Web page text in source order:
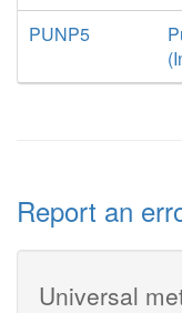
PUNP5
Report an
Universal